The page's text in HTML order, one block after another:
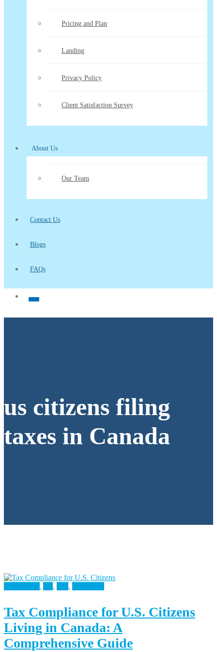
Pricing and Plan
Landing
Privacy Policy
Client Satisfaction Survey
About Us
Our Team
Contact Us
Blogs
FAQs
us citizens filing
taxes in Canada
, , ,
Tax Compliance for U.S. Citizens
Living in Canada: A
Comprehensive Guide